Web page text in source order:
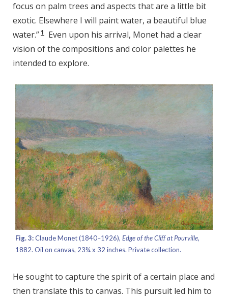
focus on palm trees and aspects that are a little bit
exotic. Elsewhere I will paint water, a beautiful blue
water.”1
Even upon his arrival, Monet had a clear
vision of the compositions and color palettes he
intended to explore.
Fig. 3:Claude Monet (1840–1926), Edge of the Cliff at Pourville,
1882. Oil on canvas, 23¾ x 32 inches. Private collection.
He sought to capture the spirit of a certain place and
then translate this to canvas. This pursuit led him to